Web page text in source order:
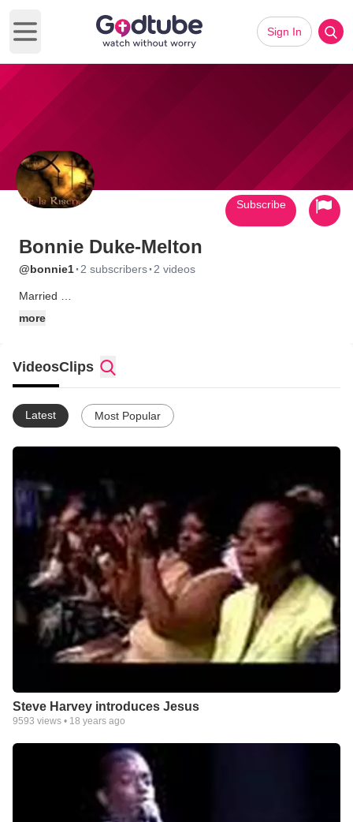
Open main menu
Sign In
Bonnie Duke-Melton
@bonnie1· 2 subscribers· 2 videos
Married
more
Subscribe
VideosClips
Latest Most Popular
Steve Harvey introduces Jesus
9593 views • 18 years ago